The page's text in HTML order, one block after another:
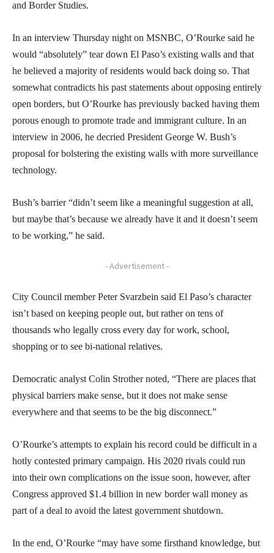
and Border Studies.
In an interview Thursday night on MSNBC, O’Rourke said he
would “absolutely” tear down El Paso’s existing walls and that
he believed a majority of residents would back doing so. That
somewhat contradicts his past statements about opposing entirely
open borders, but O’Rourke has previously backed having them
porous enough to promote trade and immigrant culture. In an
interview in 2006, he decried President George W. Bush’s
proposal for bolstering the existing walls with more surveillance
technology.
Bush’s barrier “didn’t seem like a meaningful suggestion at all,
but maybe that’s because we already have it and it doesn’t seem
to be working,” he said.
- Advertisement -
City Council member Peter Svarzbein said El Paso’s character
isn’t based on keeping people out, but rather on tens of
thousands who legally cross every day for work, school,
shopping or to see bi-national relatives.
Democratic analyst Colin Strother noted, “There are places that
physical barriers make sense, but it does not make sense
everywhere and that seems to be the big disconnect.”
O’Rourke’s attempts to explain his record could be difficult in a
hotly contested primary campaign. His 2020 rivals could run
into their own complications on the issue soon, however, after
Congress approved $1.4 billion in new border wall money as
part of a deal to avoid the latest government shutdown.
In the end, O’Rourke “may have some firsthand knowledge, but